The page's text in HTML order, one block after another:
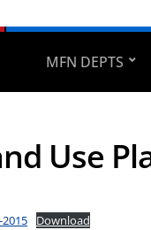
MFN DEPTS
Use
Download